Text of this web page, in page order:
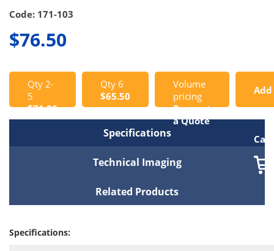
Code: 171-103
$76.50
Qty 2-
5
$71.00
Qty 6
$65.50
Volume
pricing
Request
a Quote
Add
Cart
Specifications
Technical Imaging
Related Products
Specifications: